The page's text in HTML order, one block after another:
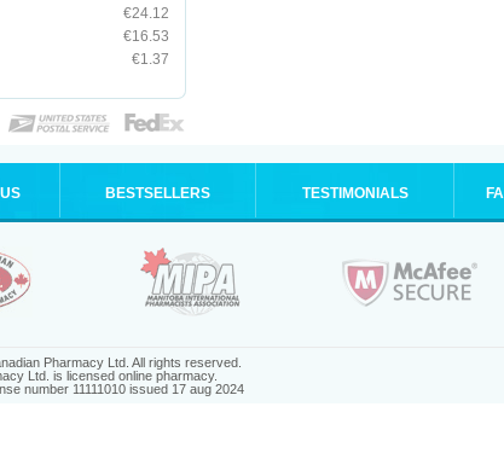
€24.12
€16.53
€1.37
BESTSELLERS TESTIMONIALS
Pharmacy Ltd. All rights reserved.
Ltd. is licensed online pharmacy.
number 11111010 issued 17 aug 2024